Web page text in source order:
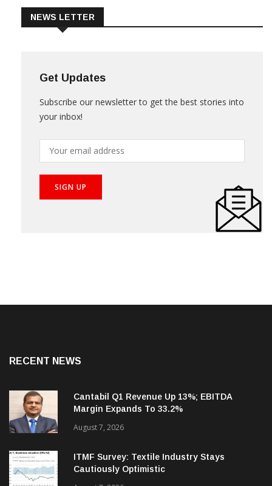
Get Updates
your inbox!
Cantabil Q1 Revenue Up 13%; EBITDA
Margin Expands To 33.2%
August 7, 2026
ITMF Survey: Textile Industry Stays